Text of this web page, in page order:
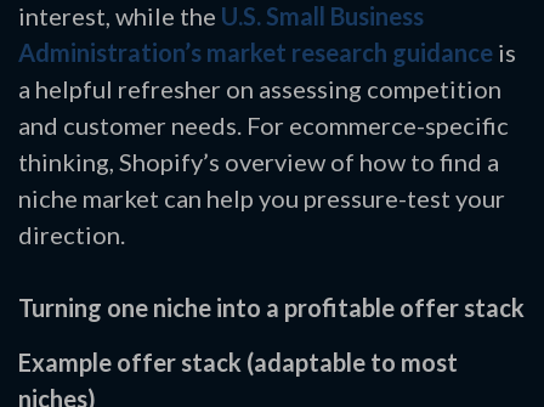
interest, while the U.S. Small Business
Administration’s market research guidance is
a helpful refresher on assessing competition
and customer needs. For ecommerce-specific
thinking, Shopify’s overview of how to find a
niche market can help you pressure-test your
direction.
Turning one niche into a profitable offer stack
Example offer stack (adaptable to most
niches)